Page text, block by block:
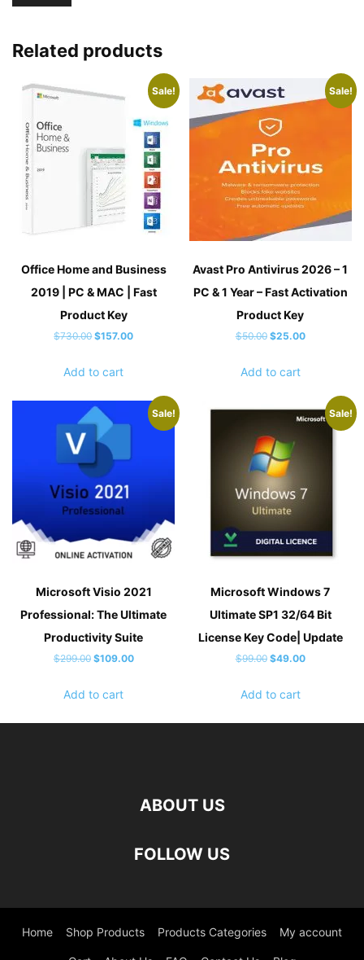
Related products
Sale!
Office Home and Business
2019 | PC & MAC | Fast
Product Key
$730.00Original
was:
$157.00Current
$157.00.
Add to cart
Sale!
Avast Pro Antivirus 2026 – 1
PC & 1 Year – Fast Activation
Product Key
$50.00 Original
was:
$25.00Current
$25.00.
Add to cart
Sale!
Microsoft Visio 2021
Professional: The Ultimate
Productivity Suite
$299.00 Original
was:
$109.00Current
Add to cart
Sale!
Microsoft Windows 7
Ultimate SP1 32/64 Bit
License Key Code| Update
$99.00 Original
was:
$49.00Current
Add to cart
ABOUT US
FOLLOW US
Home Shop Products Products Categories My account